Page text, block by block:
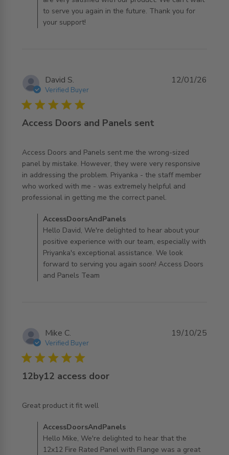
to serve you again in the future. Thank you for
your support!
David S.
Verified Buyer
5 star rating
Access Doors and Panels sent
Access Doors and Panels sent me the wrong-sized
panel by mistake. However, they were very responsive
in addressing the problem. Priyanka - the staff member
who worked with me - was extremely helpful and
professional in getting me the correct panel.
read more about review content Access Doors and
Comments by Store Owner on Review by
AccessDoorsAndPanels on Tue Jan 13 2026
AccessDoorsAndPanels
Hello David, We're delighted to hear about your
positive experience with our team, especially with
Priyanka's exceptional assistance. We look
forward to serving you again soon! Access Doors
and Panels Team
12/01/26
Mike C.
Verified Buyer
5 star rating
12by12 access door
Great product it fit well
read more about review content
Comments by Store Owner on Review by
AccessDoorsAndPanels on Mon Oct 20 2025
AccessDoorsAndPanels
Hello Mike, We're delighted to hear that the
12x12 Fire Rated Panel with Flange was a great
19/10/25